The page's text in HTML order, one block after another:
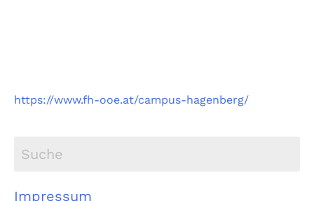
https://www.fh-ooe.at/campus-hagenberg/
Impressum